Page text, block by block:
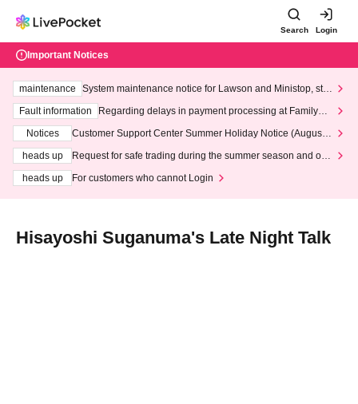
Search Login
Important Notices
maintenance
System maintenance notice for Lawson and Ministop, star
ting at 3:00 AM on Wednesday (Wed)
Fault information
Regarding delays in payment processing at FamilyMa
Notices
Customer Support Center Summer Holiday Notice (August 1
heads up
Request for safe trading during the summer season and our
heads up
For customers who cannot Login
Hisayoshi Suganuma's Late Night Talk